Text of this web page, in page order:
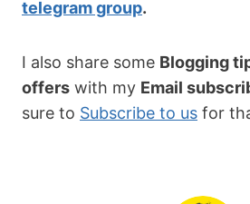
telegram group.
I also share some Blogging
offers with my Email
sure to Subscribe to us for